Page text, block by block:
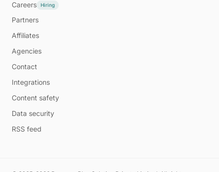
Careers
Hiring
Partners
Affiliates
Agencies
Contact
Integrations
Content safety
Data security
RSS feed